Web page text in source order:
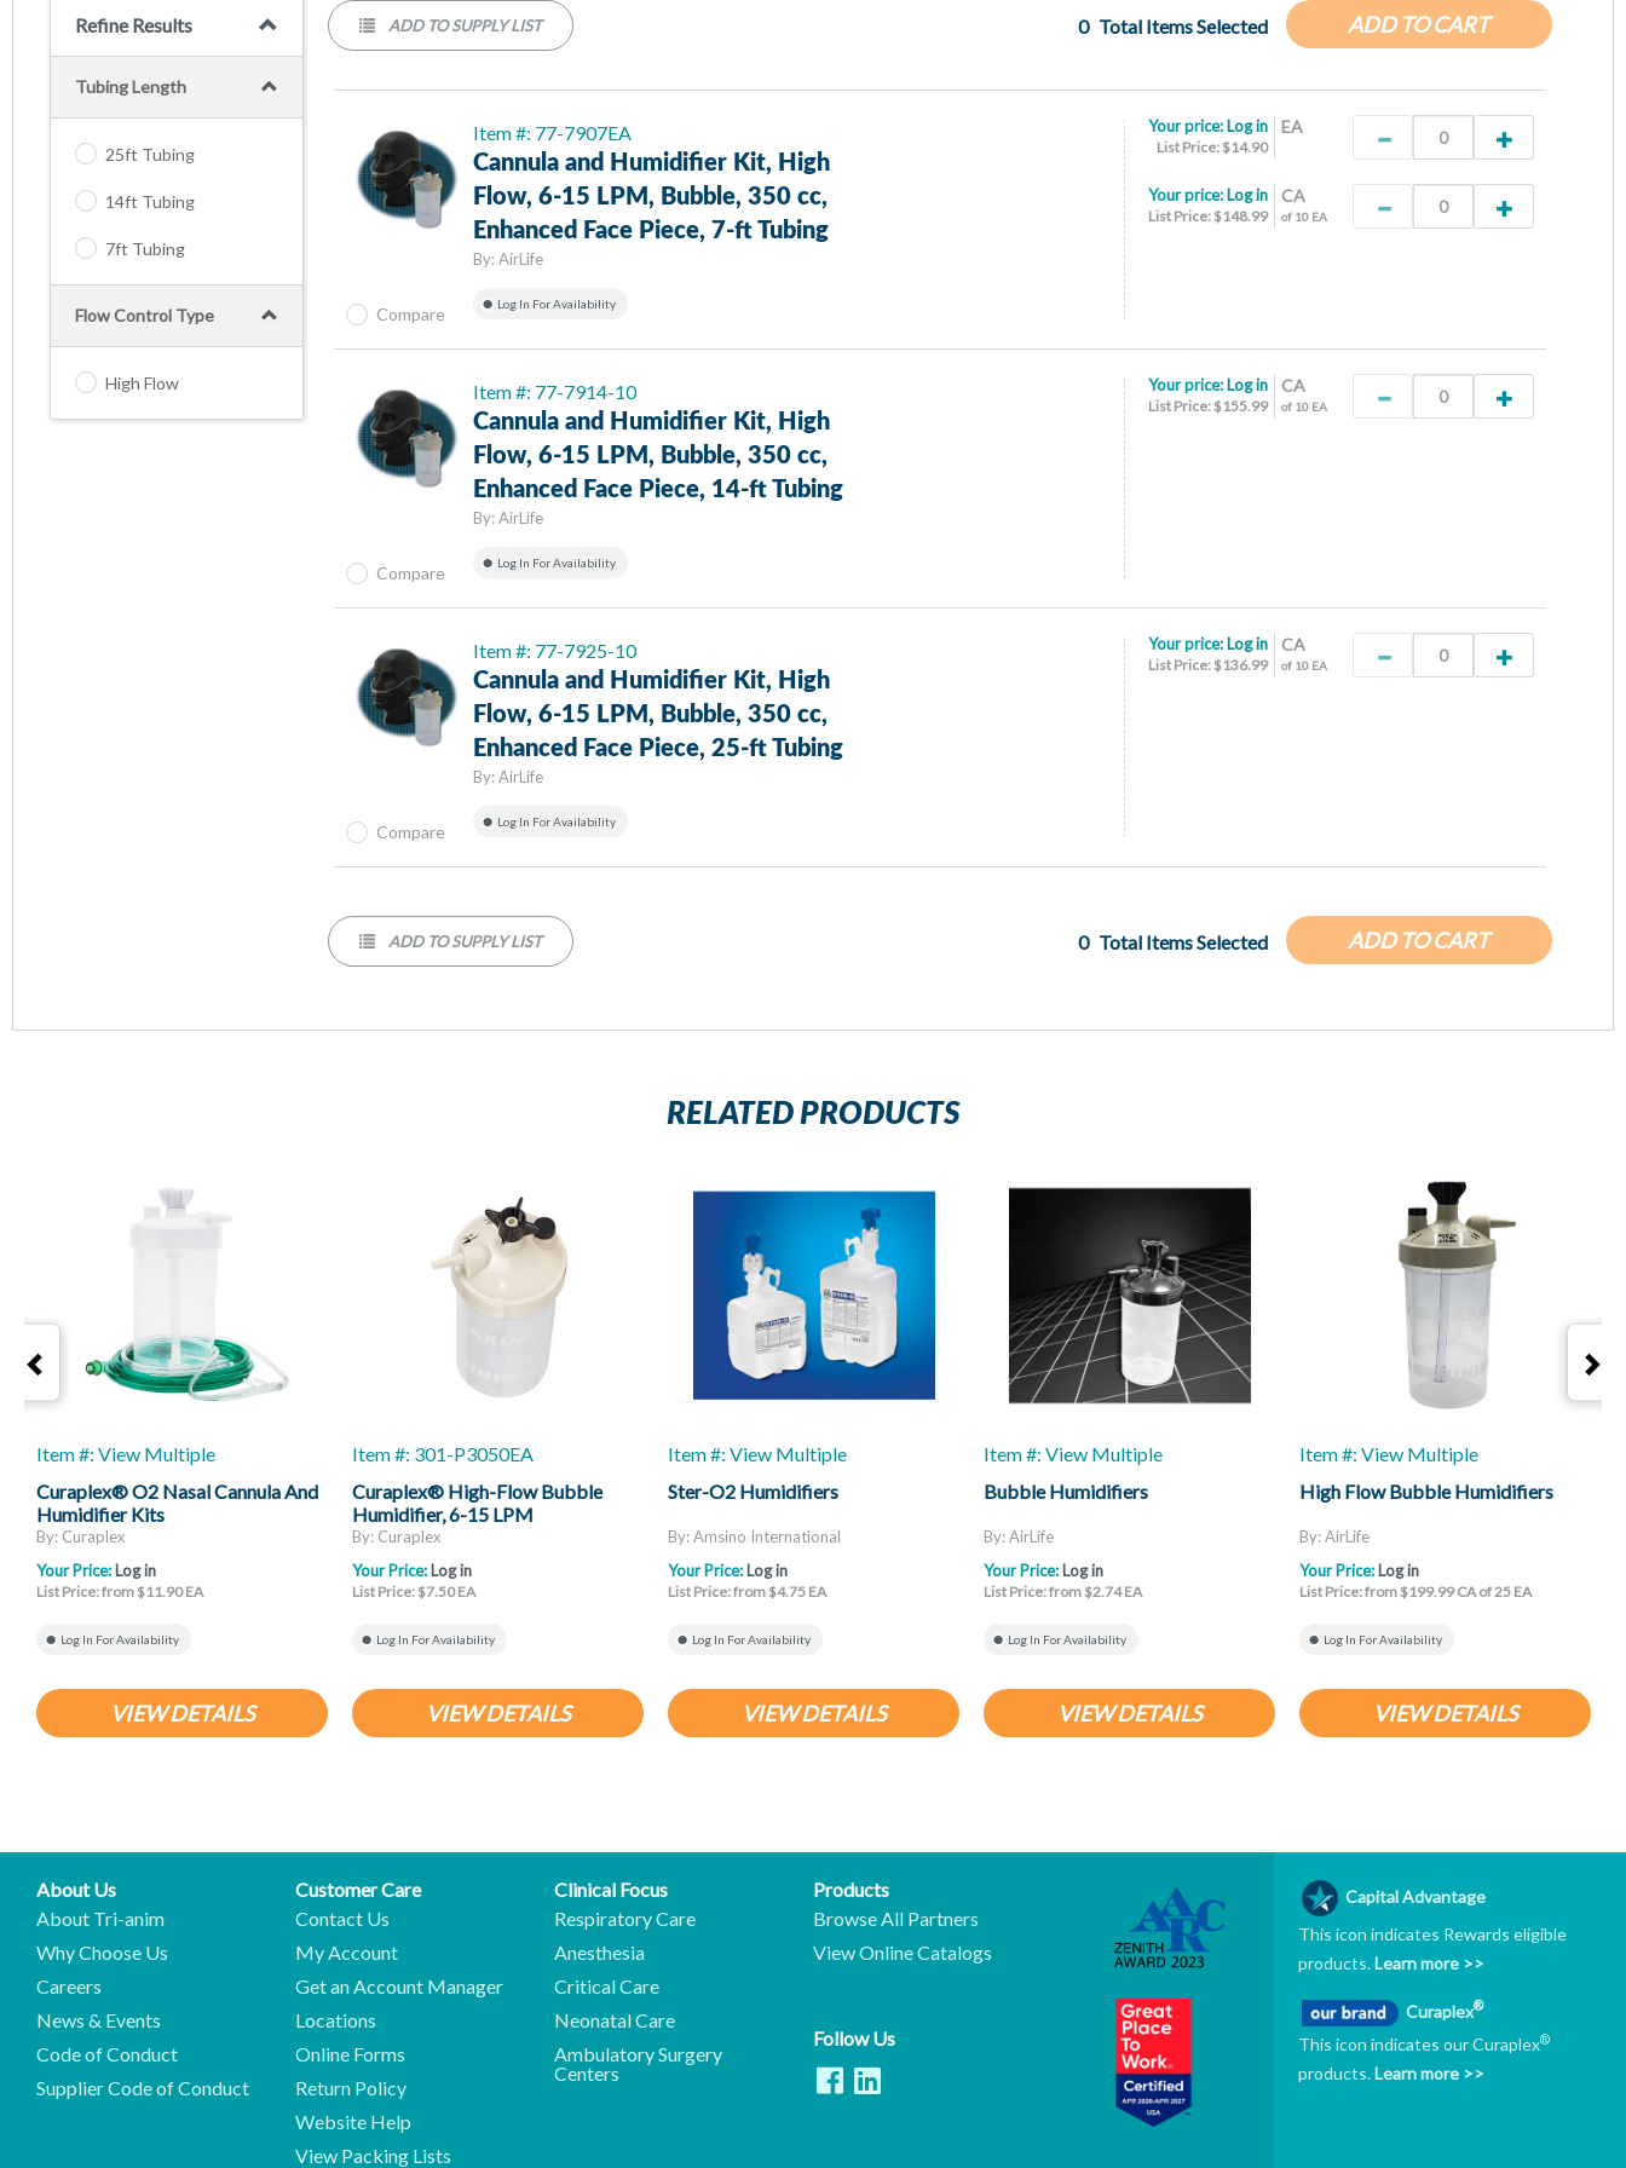
Refine Results
Tubing Length
25ft Tubing
14ft Tubing
7ft Tubing
Flow Control Type
High Flow
ADD TO CART
0 Total Items Selected
ADD TO SUPPLY LIST
Item #: 77-7907EA
Cannula and Humidifier Kit, High
Flow, 6-15 LPM, Bubble, 350 cc,
Enhanced Face Piece, 7-ft Tubing
By: AirLife
Log In For Availability
EA
Your price: Log in
List Price: $14.90
CA
of 10 EA
Your price: Log in
List Price: $148.99
Compare
Item #: 77-7914-10
Cannula and Humidifier Kit, High
Flow, 6-15 LPM, Bubble, 350 cc,
Enhanced Face Piece, 14-ft Tubing
By: AirLife
Log In For Availability
CA
of 10 EA
Your price: Log in
List Price: $155.99
Compare
Item #: 77-7925-10
Cannula and Humidifier Kit, High
Flow, 6-15 LPM, Bubble, 350 cc,
Enhanced Face Piece, 25-ft Tubing
By: AirLife
Log In For Availability
CA
of 10 EA
Your price: Log in
List Price: $136.99
Compare
ADD TO CART
0 Total Items Selected
ADD TO SUPPLY LIST
RELATED PRODUCTS
Item #: View Multiple
Curaplex® O2 Nasal Cannula And
Humidifier Kits
By: Curaplex
Your Price: Log in
List Price: from $11.90 EA
Log In For Availability
VIEW DETAILS
Item #: 301-P3050EA
Curaplex® High-Flow Bubble
Humidifier, 6-15 LPM
By: Curaplex
Your Price: Log in
List Price: $7.50 EA
Log In For Availability
VIEW DETAILS
Item #: View Multiple
Ster-O2 Humidifiers
By: Amsino International
Your Price: Log in
List Price: from $4.75 EA
Log In For Availability
VIEW DETAILS
Item #: View Multiple
Bubble Humidifiers
By: AirLife
Your Price: Log in
List Price: from $2.74 EA
Log In For Availability
VIEW DETAILS
Item #: View Multiple
High Flow Bubble Humidifiers
By: AirLife
Your Price: Log in
List Price: from $199.99 CA of 25 EA
Log In For Availability
VIEW DETAILS
About Us
About Tri-anim
Why Choose Us
Careers
News & Events
Code of Conduct
Supplier Code of Conduct
Customer Care
Contact Us
My Account
Get an Account Manager
Locations
Online Forms
Return Policy
Website Help
View Packing Lists
Clinical Focus
Respiratory Care
Anesthesia
Critical Care
Neonatal Care
Ambulatory Surgery
Centers
Products
Browse All Partners
View Online Catalogs
Follow Us
Capital Advantage
This icon indicates Rewards eligible
products.Learn more >>
Curaplex®
This icon indicates our Curaplex®
products.Learn more >>